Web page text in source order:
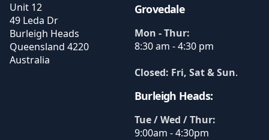
Unit 12
49 Leda Dr
Burleigh Heads
Queensland 4220
Australia
Grovedale
Mon - Thur:
8:30 am - 4:30 pm
Closed: Fri, Sat & Sun.
Burleigh Heads:
Tue / Wed / Thur:
9:00am - 4:30pm